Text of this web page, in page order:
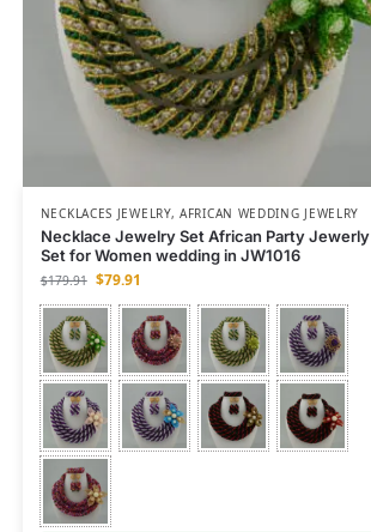
NECKLACES JEWELRY,AFRICAN WEDDING JEWELRY
Necklace Jewelry Set African Party Jewerly
Set for Women wedding in JW1016
$179.91 $79.91